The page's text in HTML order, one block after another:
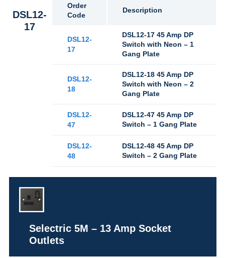
DSL12-
17
Order
Code
Description
DSL12-
17
DSL12-17 45 Amp DP
Switch with Neon – 1
Gang Plate
DSL12-
18
DSL12-18 45 Amp DP
Switch with Neon – 2
Gang Plate
DSL12-
47
DSL12-47 45 Amp DP
Switch – 1 Gang Plate
DSL12-
48
DSL12-48 45 Amp DP
Switch – 2 Gang Plate
Selectric 5M – 13 Amp Socket
Outlets